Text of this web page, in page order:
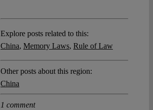
Explore posts related to this:
China, Memory Laws, Rule of Law
Other posts about this region:
China
1 comment